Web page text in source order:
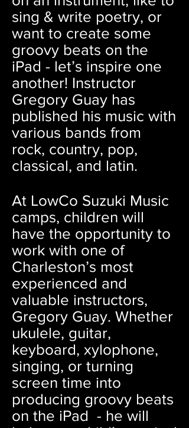
sing & write poetry, or
want to create some
groovy beats on the
iPad - let’s inspire one
another! Instructor
Gregory Guay has
published his music with
various bands from
rock, country, pop,
classical, and latin.
At LowCo Suzuki Music
camps, children will
have the opportunity to
work with one of
Charleston’s most
experienced and
valuable instructors,
Gregory Guay. Whether
ukulele, guitar,
keyboard, xylophone,
singing, or turning
screen time into
producing groovy beats
on the iPad - he will